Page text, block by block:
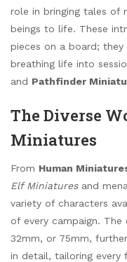
role in bringing tales of
beings to life. These
pieces on a board;
breathing life into
and Pathfinder
The Diverse
Miniatures
From Human
Elf Miniaturesand
variety of characters
of every campaign.
32mm, or 75mm,
in detail, tailoring every